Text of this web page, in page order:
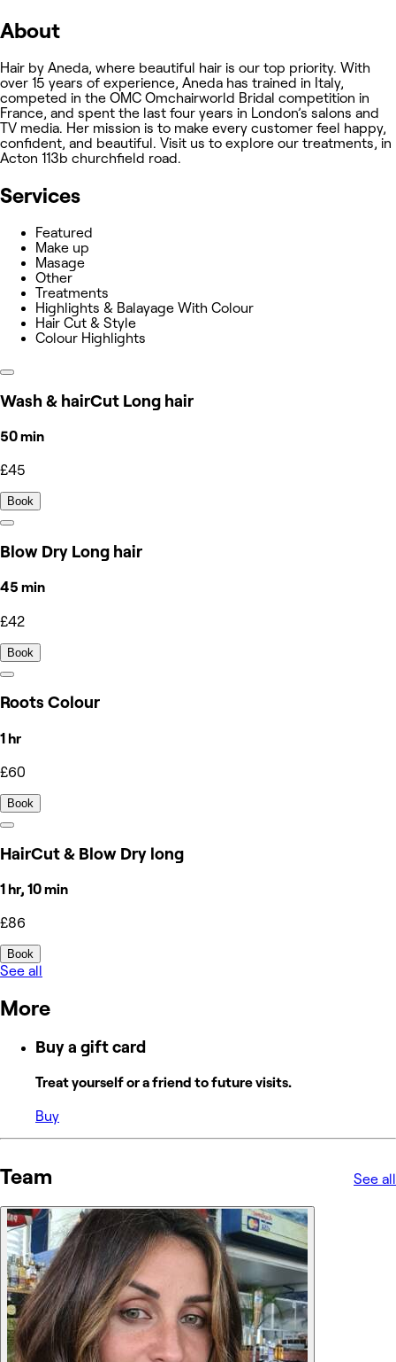
About
Hair by Aneda, where beautiful hair is our top priority. With
over 15 years of experience, Aneda has trained in Italy,
competed in the OMC Omchairworld Bridal competition in
France, and spent the last four years in London’s salons and
TV media. Her mission is to make every customer feel happy,
confident, and beautiful. Visit us to explore our treatments, in
Acton 113b churchfield road.
Services
Featured
Make up
Masage
Other
Treatments
Highlights & Balayage With Colour
Hair Cut & Style
Colour Highlights
Wash & hairCut Long hair
50 min
£45
Book
Blow Dry Long hair
45 min
£42
Book
Roots Colour
1 hr
£60
Book
HairCut & Blow Dry long
1 hr, 10 min
£86
Book
See all
More
Buy a gift card
Treat yourself or a friend to future visits.
Buy
Team See all